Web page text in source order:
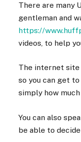
There are many
gentleman and
https://
videos, to help
The internet site
so you can get
simply how
You can also
be able to